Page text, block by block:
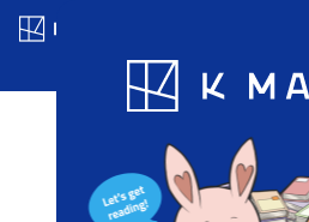
Blog App